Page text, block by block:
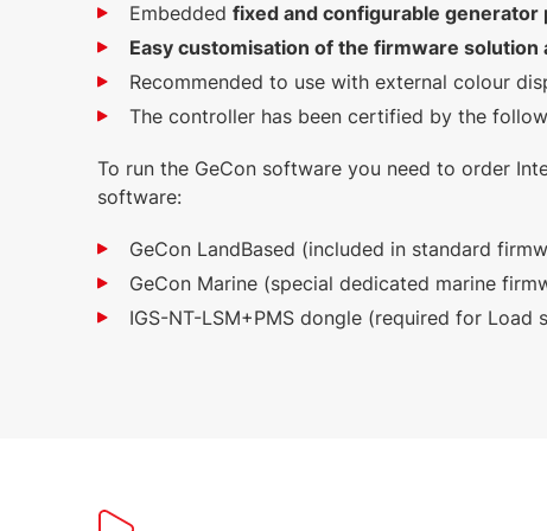
Embedded fixed and configurable generator
Easy customisation of the firmware
Recommended to use with external colour
The controller has been certified by the
To run the GeCon software you need to order
software:
GeCon LandBased (included in standard
GeCon Marine (special dedicated marine
IGS-NT-LSM+PMS dongle (required for Load